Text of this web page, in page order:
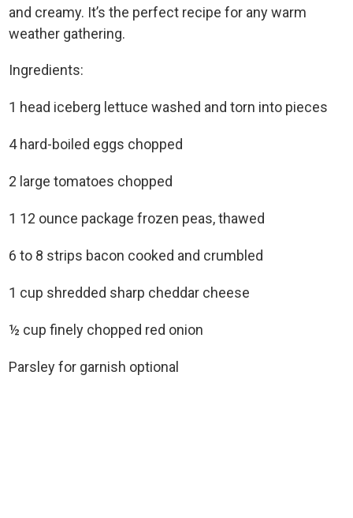
and creamy. It’s the perfect recipe for any warm
weather gathering.
Ingredients:
1 head iceberg lettuce washed and torn into pieces
4 hard-boiled eggs chopped
2 large tomatoes chopped
1 12 ounce package frozen peas, thawed
6 to 8 strips bacon cooked and crumbled
1 cup shredded sharp cheddar cheese
½ cup finely chopped red onion
Parsley for garnish optional